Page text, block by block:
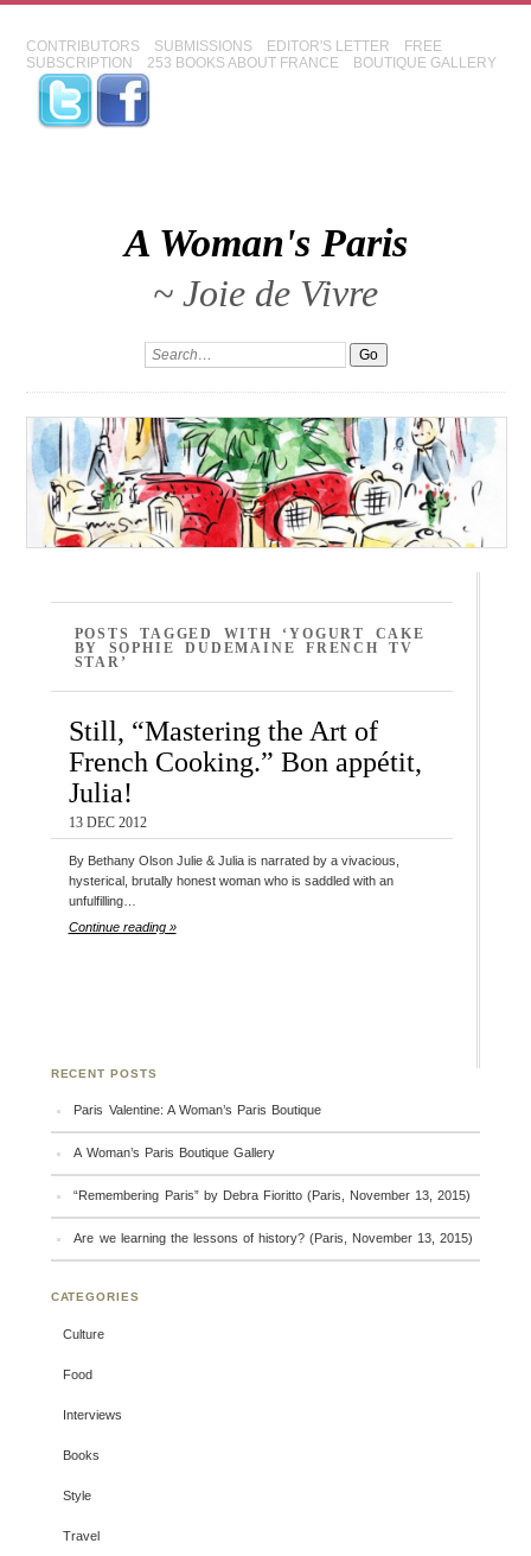
CONTRIBUTORS SUBMISSIONS EDITOR'S LETTER
FREE
SUBSCRIPTION
253 BOOKS ABOUT FRANCE BOUTIQUE GALLERY
A Woman's Paris
~ Joie de Vivre
POSTS TAGGED WITH ‘YOGURT CAKE
BY SOPHIE DUDEMAINE FRENCH TV
STAR’
Still, “Mastering the Art of
French Cooking.” Bon appétit,
Julia!
13 DEC 2012
By Bethany Olson Julie & Julia is narrated by a vivacious,
hysterical, brutally honest woman who is saddled with an
unfulfilling…
Continue reading »
RECENT POSTS
Paris Valentine: A Woman’s Paris Boutique
A Woman’s Paris Boutique Gallery
“Remembering Paris” by Debra Fioritto (Paris, November 13, 2015)
Are we learning the lessons of history? (Paris, November 13, 2015)
CATEGORIES
Culture
Food
Interviews
Books
Style
Travel